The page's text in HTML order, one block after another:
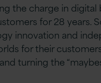
the charge in digital
for 28 years.
innovation and
for their
turning the